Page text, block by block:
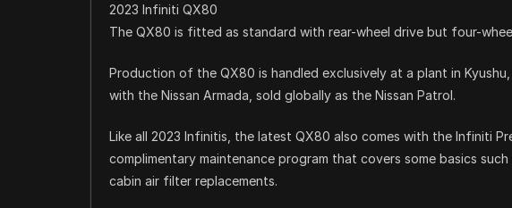
2023 Infiniti QX80
The QX80 is fitted as standard with rear-wheel drive but four-
Production of the QX80 is handled exclusively at a plant in
with the Nissan Armada, sold globally as the Nissan Patrol.
Like all 2023 Infinitis, the latest QX80 also comes with the Infiniti
complimentary maintenance program that covers some basics
cabin air filter replacements.